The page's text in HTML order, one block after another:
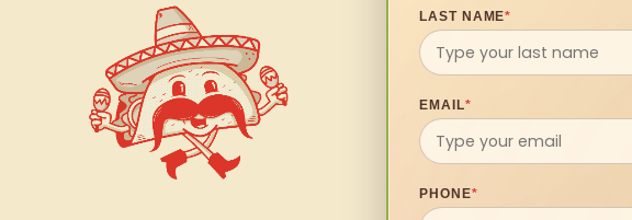
LAST NAME*
EMAIL*
PHONE*